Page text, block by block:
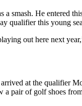
smash. He entered
qualifier this young
out here next
at the qualifier
a pair of golf shoes